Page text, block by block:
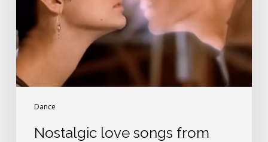
Dance
century
Nostalgic love songs from